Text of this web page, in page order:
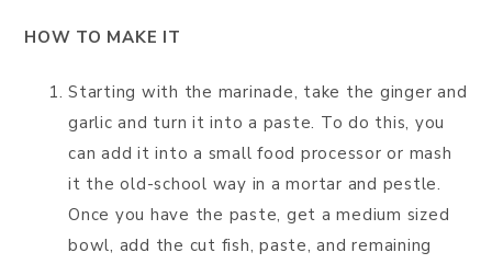
HOW TO MAKE IT
Starting with the marinade, take the ginger and
garlic and turn it into a paste. To do this, you
can add it into a small food processor or mash
it the old-school way in a mortar and pestle.
Once you have the paste, get a medium sized
bowl, add the cut fish, paste, and remaining